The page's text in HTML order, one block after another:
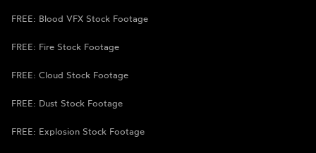
FREE: Blood VFX Stock Footage
FREE: Fire Stock Footage
FREE: Cloud Stock Footage
FREE: Dust Stock Footage
FREE: Explosion Stock Footage